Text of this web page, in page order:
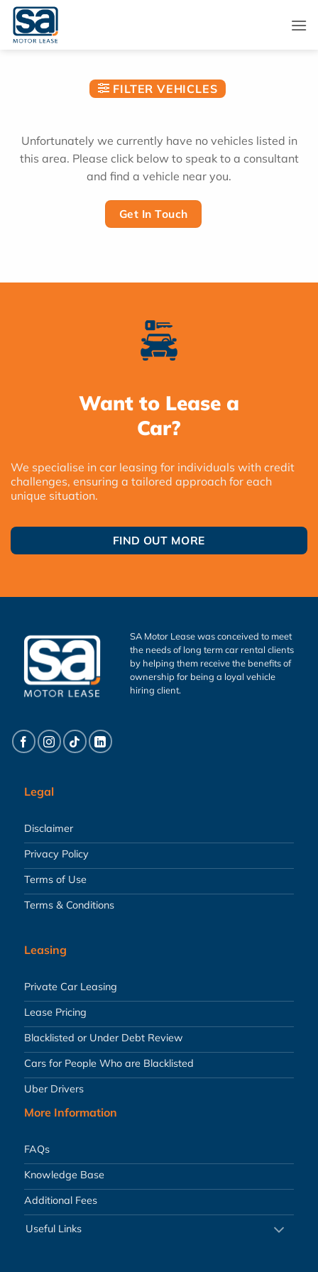
Skip
content
FILTER VEHICLES
Unfortunately we currently have no vehicles listed in
this area. Please click below to speak to a consultant
and find a vehicle near you.
Get In Touch
Want to Lease a
Car?
We specialise in car leasing for individuals with credit
challenges, ensuring a tailored approach for each
unique situation.
FIND OUT MORE
SA Motor Lease was conceived to meet
the needs of long term car rental clients
by helping them receive the benefits of
ownership for being a loyal vehicle
hiring client.
Legal
Disclaimer
Privacy Policy
Terms of Use
Terms & Conditions
Leasing
Private Car Leasing
Lease Pricing
Blacklisted or Under Debt Review
Cars for People Who are Blacklisted
Uber Drivers
More Information
FAQs
Knowledge Base
Additional Fees
Useful Links